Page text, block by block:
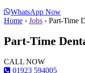
WhatsApp Now
Home › Jobs › Part-Time
Part-Time
CALL NOW
01923 594005